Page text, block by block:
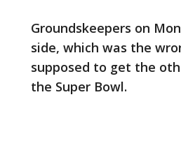
Groundskeepers on
side, which was the
supposed to get the
the Super Bowl.